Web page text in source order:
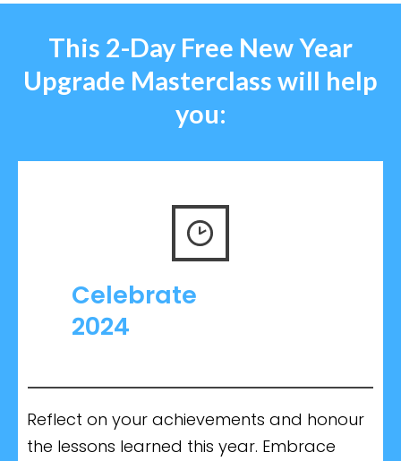
This 2-Day Free New Year
Upgrade Masterclass will help
you:
Celebrate
2024
Reflect on your achievements and honour
the lessons learned this year. Embrace